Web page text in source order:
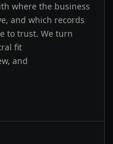
where the business
and which records
to trust. We turn
fit
and